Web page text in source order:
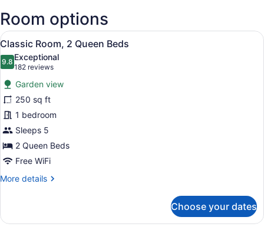
Municipal)
Room options
View
all
photos
for
Classic
Room,
2
Queen
Beds
A hotel room with two beds, a
3
Classic Room, 2 Queen Beds
9.89.8 out of 10
Exceptional
182 reviews
(182
reviews)
Garden view
250 sq ft
1 bedroom
Sleeps 5
2 Queen Beds
Free WiFi
More details
More
Room,
Choose your dates